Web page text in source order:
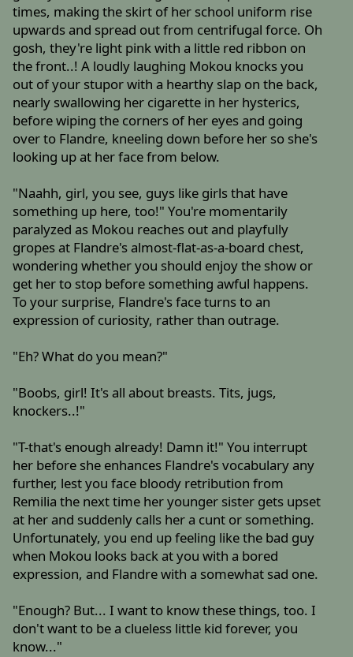
times, making the skirt of her school uniform rise
upwards and spread out from centrifugal force. Oh
gosh, they're light pink with a little red ribbon on
the front..! A loudly laughing Mokou knocks you
out of your stupor with a hearthy slap on the back,
nearly swallowing her cigarette in her hysterics,
before wiping the corners of her eyes and going
over to Flandre, kneeling down before her so she's
looking up at her face from below.
"Naahh, girl, you see, guys like girls that have
something up here, too!" You're momentarily
paralyzed as Mokou reaches out and playfully
gropes at Flandre's almost-flat-as-a-board chest,
wondering whether you should enjoy the show or
get her to stop before something awful happens.
To your surprise, Flandre's face turns to an
expression of curiosity, rather than outrage.
"Eh? What do you mean?"
"Boobs, girl! It's all about breasts. Tits, jugs,
knockers..!"
"T-that's enough already! Damn it!" You interrupt
her before she enhances Flandre's vocabulary any
further, lest you face bloody retribution from
Remilia the next time her younger sister gets upset
at her and suddenly calls her a cunt or something.
Unfortunately, you end up feeling like the bad guy
when Mokou looks back at you with a bored
expression, and Flandre with a somewhat sad one.
"Enough? But... I want to know these things, too. I
don't want to be a clueless little kid forever, you
know..."